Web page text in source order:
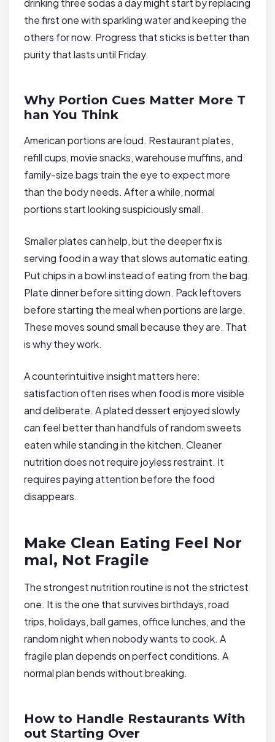
drinking three sodas a day might start by replacing
the first one with sparkling water and keeping the
others for now. Progress that sticks is better than
purity that lasts until Friday.
Why Portion Cues Matter More T
han You Think
American portions are loud. Restaurant plates,
refill cups, movie snacks, warehouse muffins, and
family-size bags train the eye to expect more
than the body needs. After a while, normal
portions start looking suspiciously small.
Smaller plates can help, but the deeper fix is
serving food in a way that slows automatic eating.
Put chips in a bowl instead of eating from the bag.
Plate dinner before sitting down. Pack leftovers
before starting the meal when portions are large.
These moves sound small because they are. That
is why they work.
A counterintuitive insight matters here:
satisfaction often rises when food is more visible
and deliberate. A plated dessert enjoyed slowly
can feel better than handfuls of random sweets
eaten while standing in the kitchen. Cleaner
nutrition does not require joyless restraint. It
requires paying attention before the food
disappears.
Make Clean Eating Feel Nor
mal, Not Fragile
The strongest nutrition routine is not the strictest
one. It is the one that survives birthdays, road
trips, holidays, ball games, office lunches, and the
random night when nobody wants to cook. A
fragile plan depends on perfect conditions. A
normal plan bends without breaking.
How to Handle Restaurants With
out Starting Over